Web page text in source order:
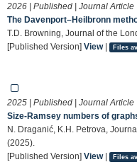
2026 | Published | Journal Article
The Davenport–Heilbronn
T.D. Browning, Journal of the
[Published Version] View| Files
2025 | Published | Journal Article
Size‐Ramsey numbers of
N. Draganić, K.H. Petrova,
(2025).
[Published Version] View| Files